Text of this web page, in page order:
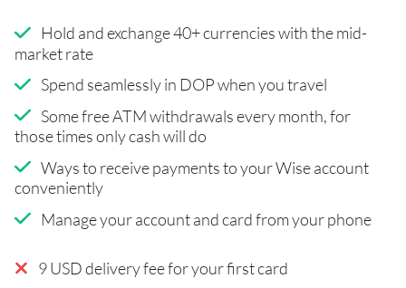
Hold and exchange 40+ currencies with the mid-
market rate
Spend seamlessly in DOP when you travel
Some free ATM withdrawals every month, for
those times only cash will do
Ways to receive payments to your Wise account
conveniently
Manage your account and card from your phone
9 USD delivery fee for your first card